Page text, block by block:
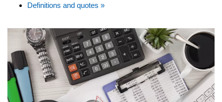
Definitions and quotes »